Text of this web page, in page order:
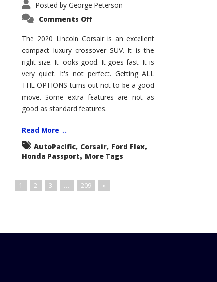
Posted by George Peterson
Comments Offon
Corsair
–
Five
Month
Review
The 2020 Lincoln Corsair is an excellent
compact luxury crossover SUV. It is the
right size. It looks good. It goes fast. It is
very quiet. It's not perfect. Getting ALL
THE OPTIONS turns out not to be a good
move. Some extra features are not as
good as standard features.
Read More ...
AutoPacific, Corsair, Ford Flex,
Honda Passport, More Tags
1 2 3 … 209 »